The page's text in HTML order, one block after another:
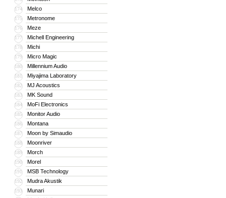
174 Melco
175 Metronome
176 Meze
177 Michell Engineering
178 Michi
179 Micro Magic
180 Millennium Audio
181 Miyajima Laboratory
182 MJ Acoustics
183 MK Sound
184 MoFi Electronics
185 Monitor Audio
186 Montana
187 Moon by Simaudio
188 Moonriver
189 Morch
190 Morel
191 MSB Technology
192 Mudra Akustik
193 Munari